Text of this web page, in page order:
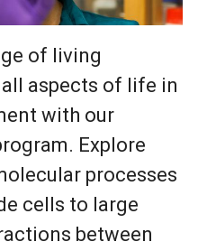
of living
aspects of life in
with our
Explore
processes
cells to large
between